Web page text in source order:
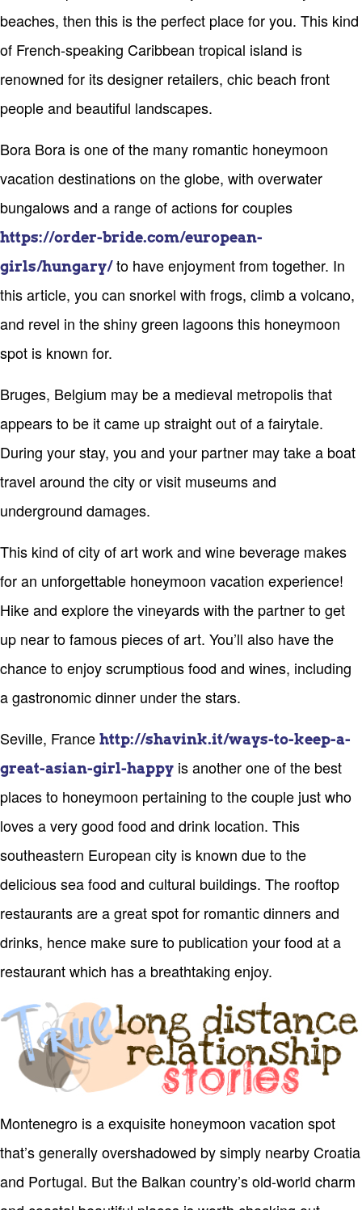
beaches, then this is the perfect place for you. This kind
of French-speaking Caribbean tropical island is
renowned for its designer retailers, chic beach front
people and beautiful landscapes.
Bora Bora is one of the many romantic honeymoon
vacation destinations on the globe, with overwater
bungalows and a range of actions for couples
https://order-bride.com/european-
girls/hungary/to have enjoyment from together. In
this article, you can snorkel with frogs, climb a volcano,
and revel in the shiny green lagoons this honeymoon
spot is known for.
Bruges, Belgium may be a medieval metropolis that
appears to be it came up straight out of a fairytale.
During your stay, you and your partner may take a boat
travel around the city or visit museums and
underground damages.
This kind of city of art work and wine beverage makes
for an unforgettable honeymoon vacation experience!
Hike and explore the vineyards with the partner to get
up near to famous pieces of art. You’ll also have the
chance to enjoy scrumptious food and wines, including
a gastronomic dinner under the stars.
Seville, France http://shavink.it/ways-to-keep-a-
great-asian-girl-happy is another one of the best
places to honeymoon pertaining to the couple just who
loves a very good food and drink location. This
southeastern European city is known due to the
delicious sea food and cultural buildings. The rooftop
restaurants are a great spot for romantic dinners and
drinks, hence make sure to publication your food at a
restaurant which has a breathtaking enjoy.
Montenegro is a exquisite honeymoon vacation spot
that’s generally overshadowed by simply nearby Croatia
and Portugal. But the Balkan country’s old-world charm